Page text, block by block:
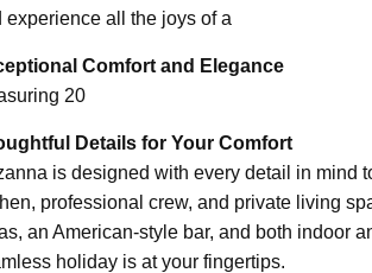
experience all the joys of a
Comfort and Elegance
20
Details for Your Comfort
is designed with every detail in mind
professional crew, and private living
an American-style bar, and both indoor
holiday is at your fingertips.